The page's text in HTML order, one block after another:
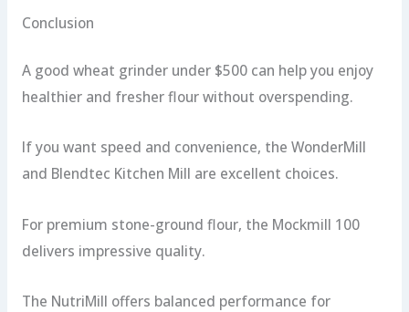
Conclusion
A good wheat grinder under $500 can help you enjoy
healthier and fresher flour without overspending.
If you want speed and convenience, the WonderMill
and Blendtec Kitchen Mill are excellent choices.
For premium stone-ground flour, the Mockmill 100
delivers impressive quality.
The NutriMill offers balanced performance for